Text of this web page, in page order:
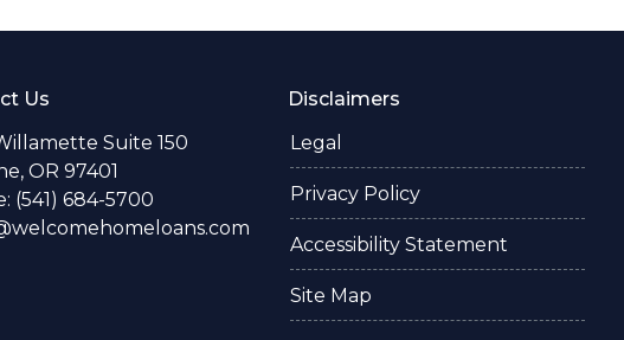
Us
Suite 150
OR 97401
(541) 684-5700
Disclaimers
Legal
Privacy Policy
Accessibility Statement
Site Map